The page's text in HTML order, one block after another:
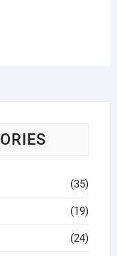
(35)
(19)
(24)